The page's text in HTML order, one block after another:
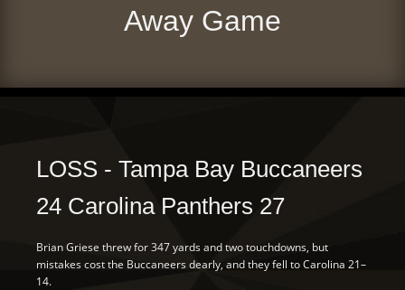
Away Game
LOSS - Tampa Bay Buccaneers
24 Carolina Panthers 27
Brian Griese threw for 347 yards and two touchdowns, but
mistakes cost the Buccaneers dearly, and they fell to Carolina 21–
14.